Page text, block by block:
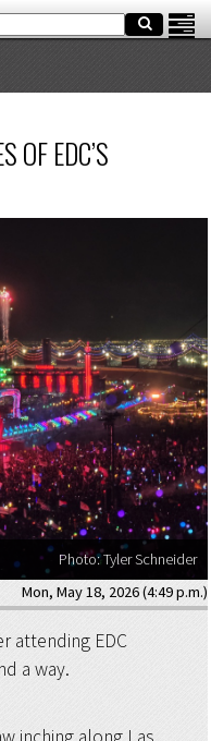
OF EDC’S
Photo: Tyler Schneider
Mon, May 18, 2026 (4:49 p.m.)
attending EDC
a way.